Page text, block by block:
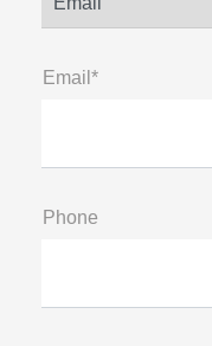
Email*
Phone